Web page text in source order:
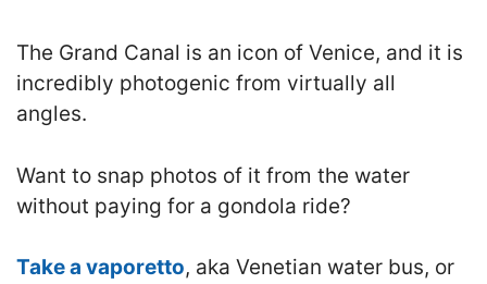
The Grand Canal is an icon of Venice, and it is
incredibly photogenic from virtually all
angles.
Want to snap photos of it from the water
without paying for a gondola ride?
Take a vaporetto, aka Venetian water bus, or